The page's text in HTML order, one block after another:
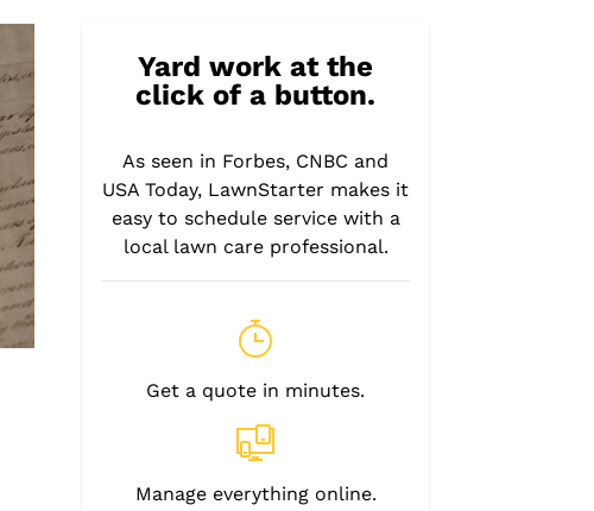
Yard work at the
click of a button.
As seen in Forbes, CNBC and
USA Today, LawnStarter makes it
easy to schedule service with a
local lawn care professional.
Get a quote in minutes.
Manage everything online.